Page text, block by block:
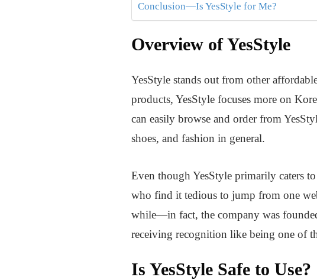
Conclusion—Is YesStyle for Me?
Overview of YesStyle
YesStyle stands out from other
products, YesStyle focuses more on
can easily browse and order from
shoes, and fashion in general.
Even though YesStyle primarily caters
who find it tedious to jump from one
while—in fact, the company was
receiving recognition like being one of
Is YesStyle Safe to Use?